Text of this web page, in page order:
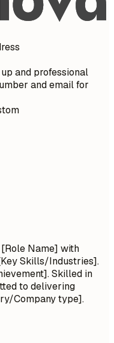
and professional
and email for
Name] with
Skills/Industries].
Skilled in
to delivering
Company type].